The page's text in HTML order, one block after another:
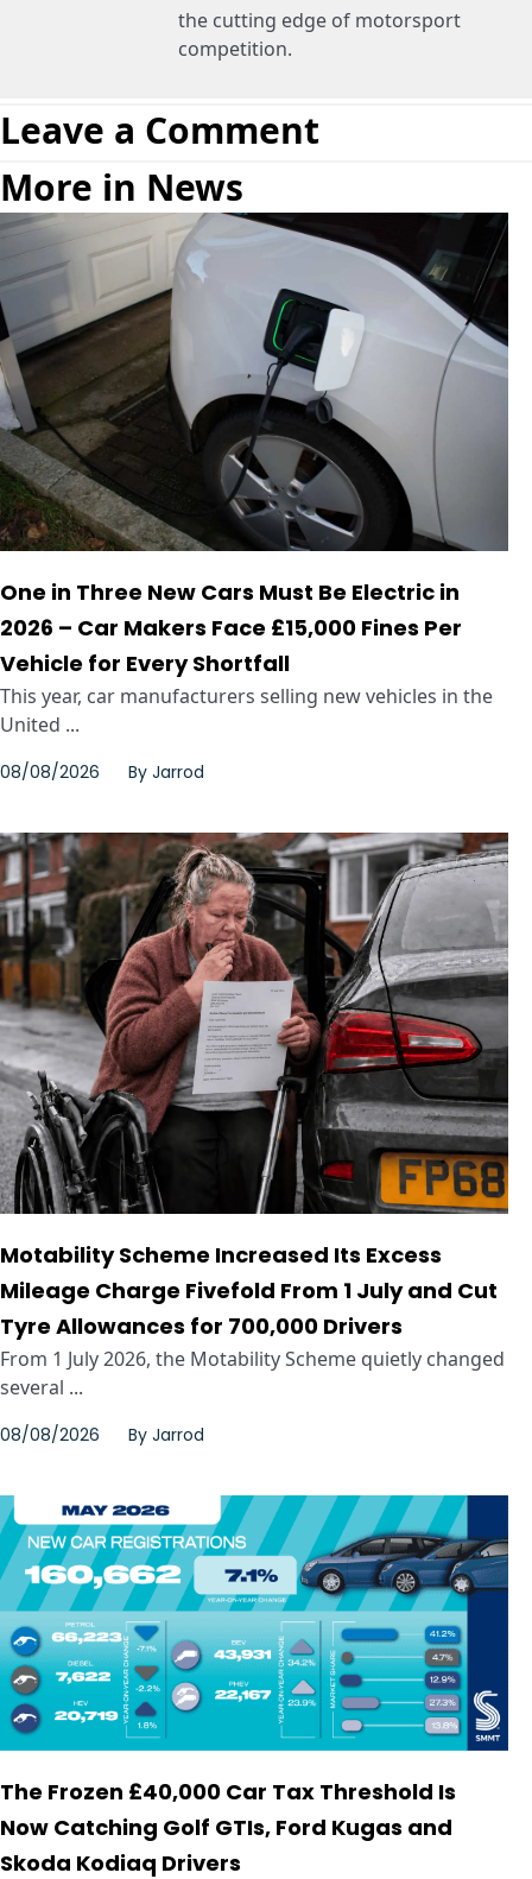
the cutting edge of motorsport
competition.
Leave a Comment
More in News
One in Three New Cars Must Be Electric in
2026 – Car Makers Face £15,000 Fines Per
Vehicle for Every Shortfall
This year, car manufacturers selling new vehicles in the
United ...
08/08/2026 By Jarrod
Motability Scheme Increased Its Excess
Mileage Charge Fivefold From 1 July and Cut
Tyre Allowances for 700,000 Drivers
From 1 July 2026, the Motability Scheme quietly changed
several ...
08/08/2026 By Jarrod
The Frozen £40,000 Car Tax Threshold Is
Now Catching Golf GTIs, Ford Kugas and
Skoda Kodiaq Drivers